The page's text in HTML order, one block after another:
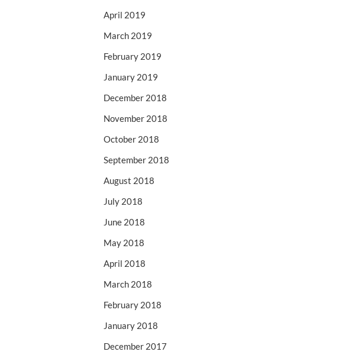
April 2019
March 2019
February 2019
January 2019
December 2018
November 2018
October 2018
September 2018
August 2018
July 2018
June 2018
May 2018
April 2018
March 2018
February 2018
January 2018
December 2017